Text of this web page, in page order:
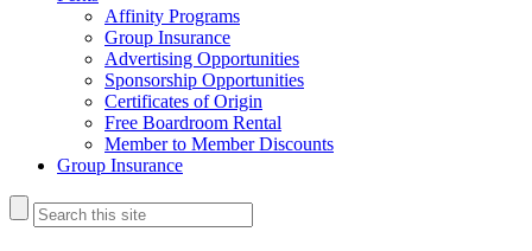
Affinity Programs
Group Insurance
Advertising Opportunities
Sponsorship Opportunities
Certificates of Origin
Free Boardroom Rental
Member to Member Discounts
Group Insurance